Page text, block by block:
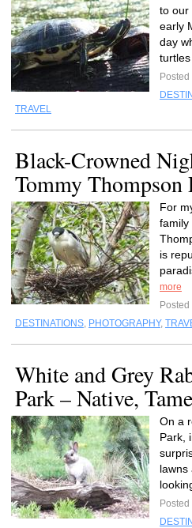
to our
early
day
turtles
TRAVEL
Black-Crowned
Tommy Thompson
For
family
is
more
DESTINATIONS, PHOTOGRAPHY,
White and Grey
Park – Native,
On a
Park,
lawns